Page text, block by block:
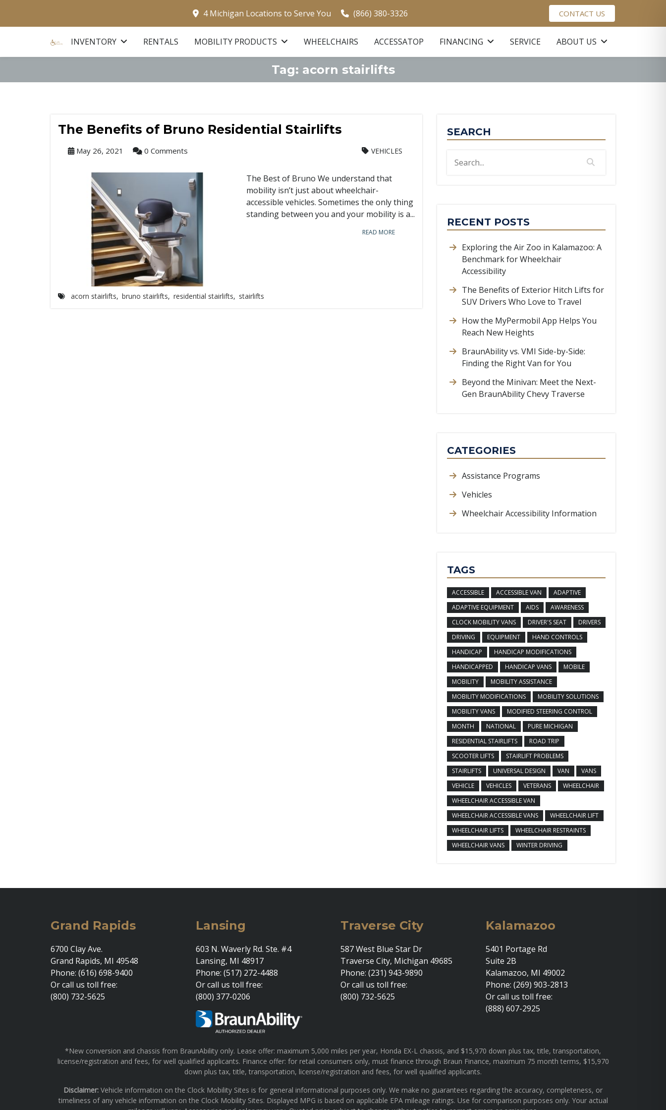
4 Michigan Locations to Serve You (866) 380-3326 CONTACT US
INVENTORY RENTALS MOBILITY PRODUCTS WHEELCHAIRS ACCESSATOP FINANCING SERVICE ABOUT US
Tag: acorn stairlifts
The Benefits of Bruno Residential Stairlifts
May 26, 2021 0 Comments VEHICLES
The Best of Bruno We understand that
mobility isn’t just about wheelchair-
accessible vehicles. Sometimes the only thing
standing between you and your mobility is a...
READ MORE
acorn stairlifts, bruno stairlifts, residential stairlifts, stairlifts
SEARCH
RECENT POSTS
Exploring the Air Zoo in Kalamazoo: A
Benchmark for Wheelchair
Accessibility
The Benefits of Exterior Hitch Lifts for
SUV Drivers Who Love to Travel
How the MyPermobil App Helps You
Reach New Heights
BraunAbility vs. VMI Side-by-Side:
Finding the Right Van for You
Beyond the Minivan: Meet the Next-
Gen BraunAbility Chevy Traverse
CATEGORIES
Assistance Programs
Vehicles
Wheelchair Accessibility Information
TAGS
ACCESSIBLE ACCESSIBLE VAN
ADAPTIVE
ADAPTIVE EQUIPMENT
AIDS
AWARENESS
CLOCK MOBILITY VANS
DRIVER'S SEAT
DRIVERS
DRIVING
EQUIPMENT
HAND CONTROLS
HANDICAP
HANDICAP MODIFICATIONS
HANDICAPPED
HANDICAP VANS
MOBILE
MOBILITY
MOBILITY ASSISTANCE
MOBILITY MODIFICATIONS
MOBILITY SOLUTIONS
MOBILITY VANS
MODIFIED STEERING CONTROL
MONTH
NATIONAL
PURE MICHIGAN
RESIDENTIAL STAIRLIFTS
ROAD TRIP
SCOOTER LIFTS
STAIRLIFT PROBLEMS
STAIRLIFTS
UNIVERSAL DESIGN VAN
VANS
VEHICLE
VEHICLES VETERANS
WHEELCHAIR
WHEELCHAIR ACCESSIBLE VAN
WHEELCHAIR ACCESSIBLE VANS
WHEELCHAIR LIFT
WHEELCHAIR LIFTS
WHEELCHAIR RESTRAINTS
WHEELCHAIR VANS
WINTER DRIVING
Grand Rapids
6700 Clay Ave.
Grand Rapids, MI 49548
Phone: (616) 698-9400
Or call us toll free:
(800) 732-5625
Lansing
603 N. Waverly Rd. Ste. #4
Lansing, MI 48917
Phone: (517) 272-4488
Or call us toll free:
(800) 377-0206
Traverse City
587 West Blue Star Dr
Traverse City, Michigan 49685
Phone: (231) 943-9890
Or call us toll free:
(800) 732-5625
Kalamazoo
5401 Portage Rd
Suite 2B
Kalamazoo, MI 49002
Phone: (269) 903-2813
Or call us toll free:
(888) 607-2925
*New conversion and chassis from BraunAbility only. Lease offer: maximum 5,000 miles per year, Honda EX-L chassis, and $15,970 down plus tax, title, transportation,
license/registration and fees, for well qualified applicants. Finance offer: for retail consumers only, must finance through Braun Finance, maximum 75 month terms, $15,970
down plus tax, title, transportation, license/registration and fees, for well qualified applicants.
Disclaimer: Vehicle information on the Clock Mobility Sites is for general informational purposes only. We make no guarantees regarding the accuracy, completeness, or
timeliness of any vehicle information on the Clock Mobility Sites. Displayed MPG is based on applicable EPA mileage ratings. Use for comparison purposes only. Your actual